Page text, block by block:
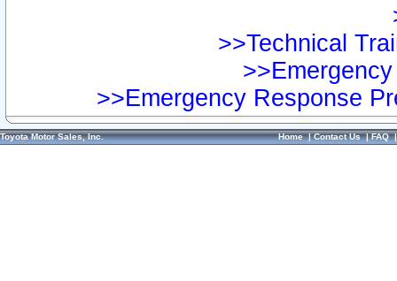
>>Technical
>>Emergency Response
Toyota Motor Sales, Inc. Home|Contact Us|FAQ